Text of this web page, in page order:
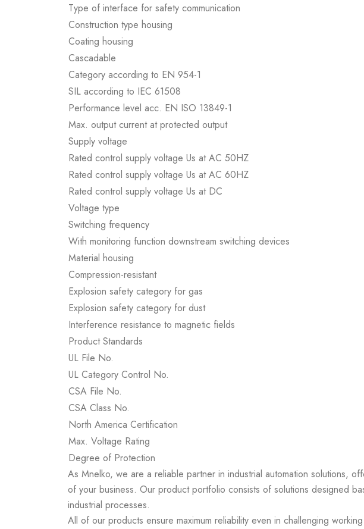
Type of interface for safety communication
Construction type housing
Coating housing
Cascadable
Category according to EN 954-1
SIL according to IEC 61508
Performance level acc. EN ISO 13849-1
Max. output current at protected output
Supply voltage
Rated control supply voltage Us at AC 50HZ
Rated control supply voltage Us at AC 60HZ
Rated control supply voltage Us at DC
Voltage type
Switching frequency
With monitoring function downstream switching devices
Material housing
Compression-resistant
Explosion safety category for gas
Explosion safety category for dust
Interference resistance to magnetic fields
Product Standards
UL File No.
UL Category Control No.
CSA File No.
CSA Class No.
North America Certification
Max. Voltage Rating
Degree of Protection
As Mnelko, we are a reliable partner in industrial automation solutions,
of your business. Our product portfolio consists of solutions designed
industrial processes.
All of our products ensure maximum reliability even in challenging